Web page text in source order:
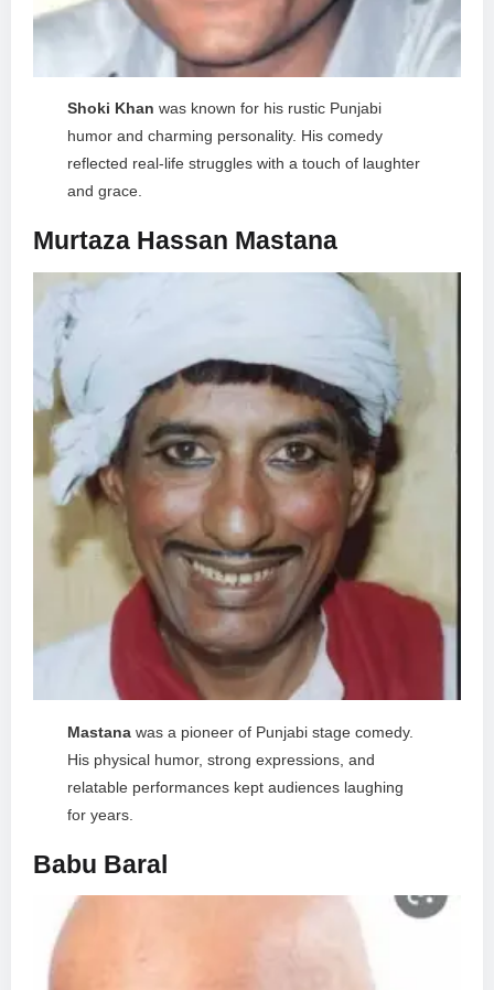
Shoki Khan was known for his rustic Punjabi
humor and charming personality. His comedy
reflected real-life struggles with a touch of laughter
and grace.
Murtaza Hassan Mastana
Mastana was a pioneer of Punjabi stage comedy.
His physical humor, strong expressions, and
relatable performances kept audiences laughing
for years.
Babu Baral